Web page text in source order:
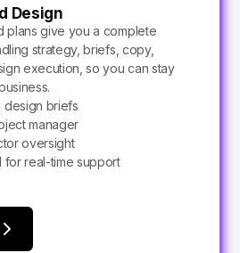
Design
plans give you a complete
strategy, briefs, copy,
execution, so you can stay
briefs
manager
oversight
for real-time support